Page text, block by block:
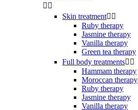
 
Skin treatment 
Ruby therapy
Jasmine therapy
Vanilla therapy
Green tea therapy
Full body treatments 
Hammam therapy
Moroccan therapy
Ruby therapy
Jasmine therapy
Vanilla therapy